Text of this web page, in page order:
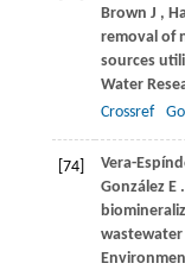
Brown J ,
removal of
sources
Water
Crossref
[74] Vera-
González E .